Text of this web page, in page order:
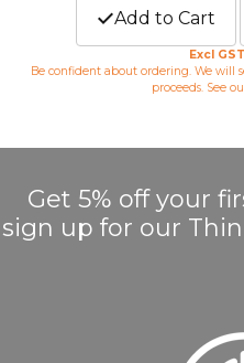
Add to Cart
Excl
Be confident about ordering. We will
proceeds. See
Get 5% off your
sign up for our